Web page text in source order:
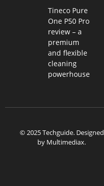
Tineco Pure
One P50 Pro
review – a
premium
and flexible
cleaning
powerhouse
© 2025 Techguide. Designed
by Multimediax.